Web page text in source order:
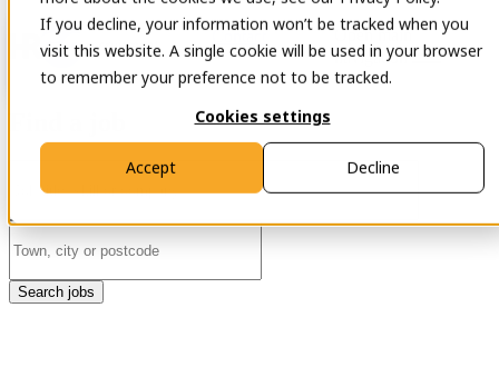
If you decline, your information won’t be tracked when you
visit this website. A single cookie will be used in your browser
to remember your preference not to be tracked.
Cookies settings
Accept Decline
Open main
navigation
Contact
Search jobs